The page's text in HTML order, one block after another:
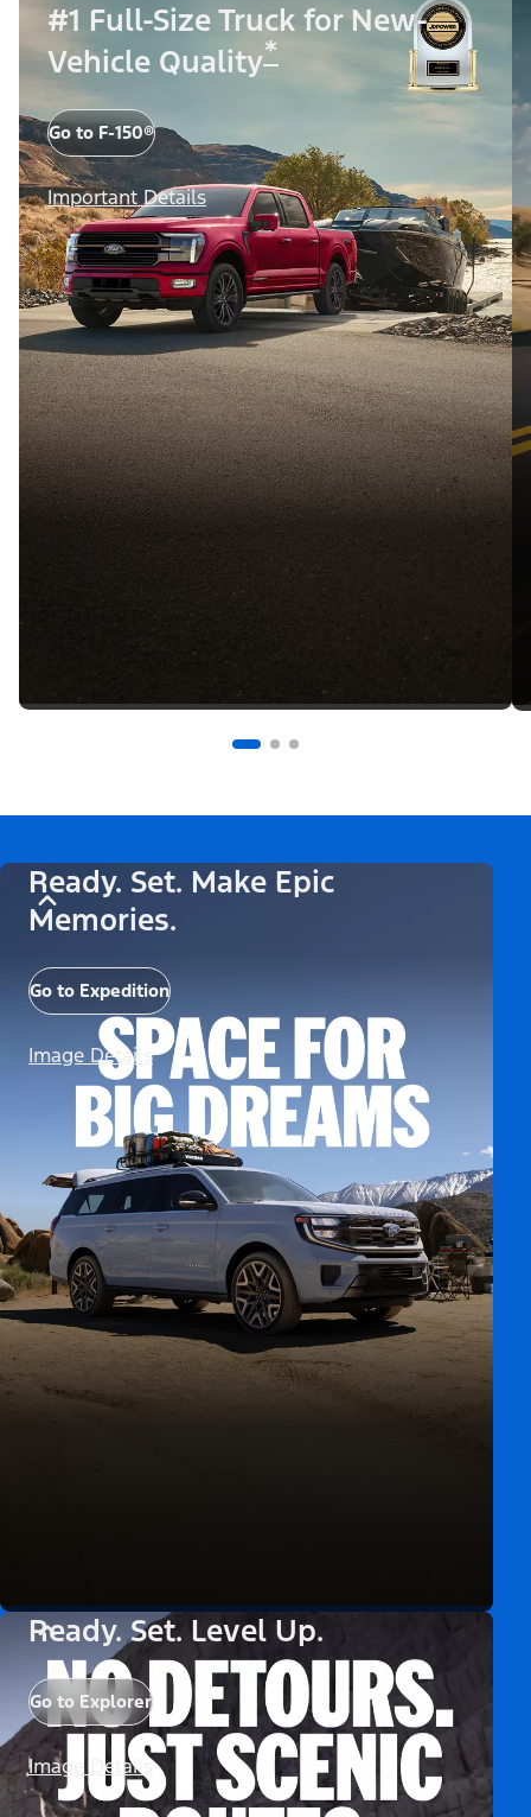
#1 Full-Size Truck for New-
Vehicle Quality*
Go to F-150®
Important Details
Ready. Set. Make Epic
Memories.
Go to Expedition
Image Details
Ready. Set. Level Up.
Go to Explorer
Image Details